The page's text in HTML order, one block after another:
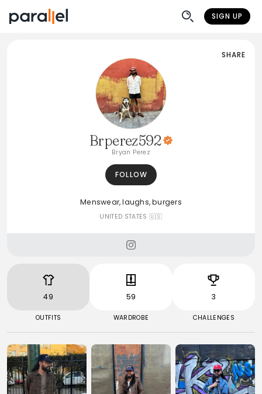
SIGN UP
SHARE
Brperez592
Bryan Perez
FOLLOW
Menswear, laughs, burgers
UNITED STATES 🇺🇸
49
OUTFITS
59
WARDROBE
3
CHALLENGES